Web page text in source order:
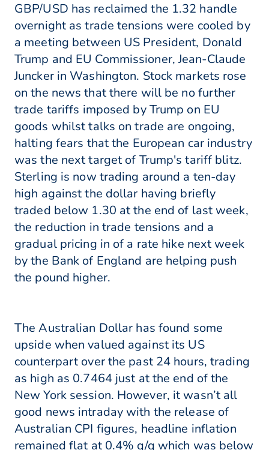
GBP/USD has reclaimed the 1.32 handle
overnight as trade tensions were cooled by
a meeting between US President, Donald
Trump and EU Commissioner, Jean-Claude
Juncker in Washington. Stock markets rose
on the news that there will be no further
trade tariffs imposed by Trump on EU
goods whilst talks on trade are ongoing,
halting fears that the European car industry
was the next target of Trump's tariff blitz.
Sterling is now trading around a ten-day
high against the dollar having briefly
traded below 1.30 at the end of last week,
the reduction in trade tensions and a
gradual pricing in of a rate hike next week
by the Bank of England are helping push
the pound higher.
The Australian Dollar has found some
upside when valued against its US
counterpart over the past 24 hours, trading
as high as 0.7464 just at the end of the
New York session. However, it wasn’t all
good news intraday with the release of
Australian CPI figures, headline inflation
remained flat at 0.4% q/q which was below